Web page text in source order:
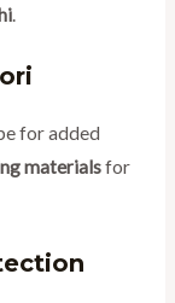
.
for added
materialsfor